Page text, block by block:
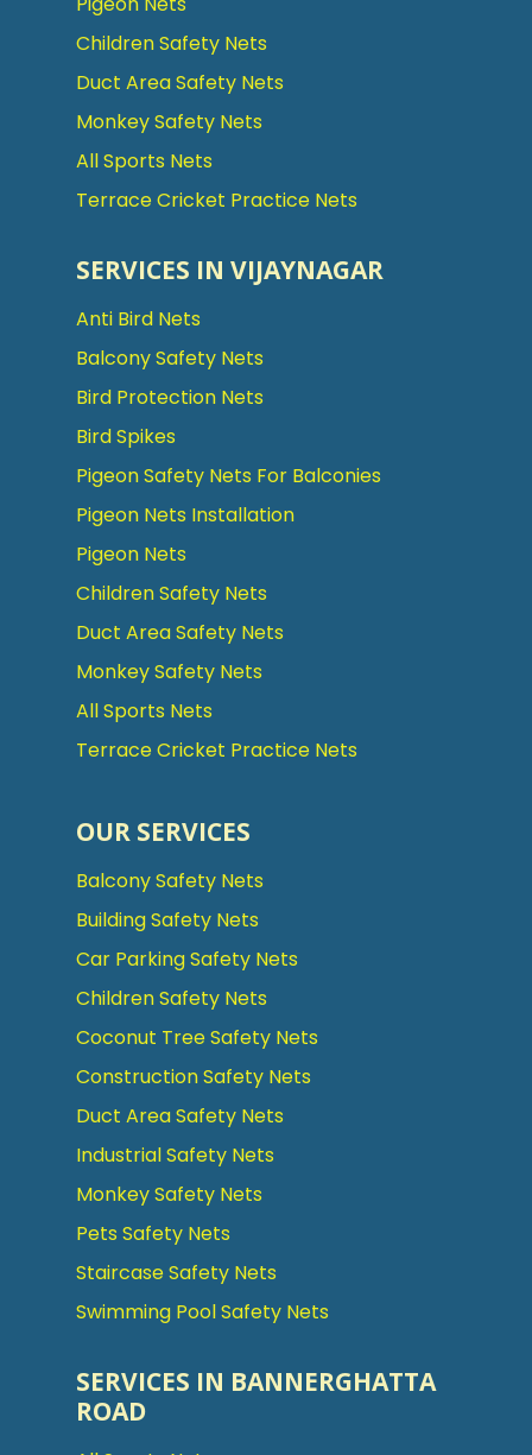
Children Safety Nets
Duct Area Safety Nets
Monkey Safety Nets
All Sports Nets
Terrace Cricket Practice Nets
SERVICES IN VIJAYNAGAR
Anti Bird Nets
Balcony Safety Nets
Bird Protection Nets
Bird Spikes
Pigeon Safety Nets For Balconies
Pigeon Nets Installation
Pigeon Nets
Children Safety Nets
Duct Area Safety Nets
Monkey Safety Nets
All Sports Nets
Terrace Cricket Practice Nets
OUR SERVICES
Balcony Safety Nets
Building Safety Nets
Car Parking Safety Nets
Children Safety Nets
Coconut Tree Safety Nets
Construction Safety Nets
Duct Area Safety Nets
Industrial Safety Nets
Monkey Safety Nets
Pets Safety Nets
Staircase Safety Nets
Swimming Pool Safety Nets
SERVICES IN BANNERGHATTA
ROAD